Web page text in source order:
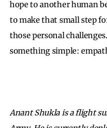
hope to another human
to make that small step
those personal
something simple:
Anant Shukla is a flight